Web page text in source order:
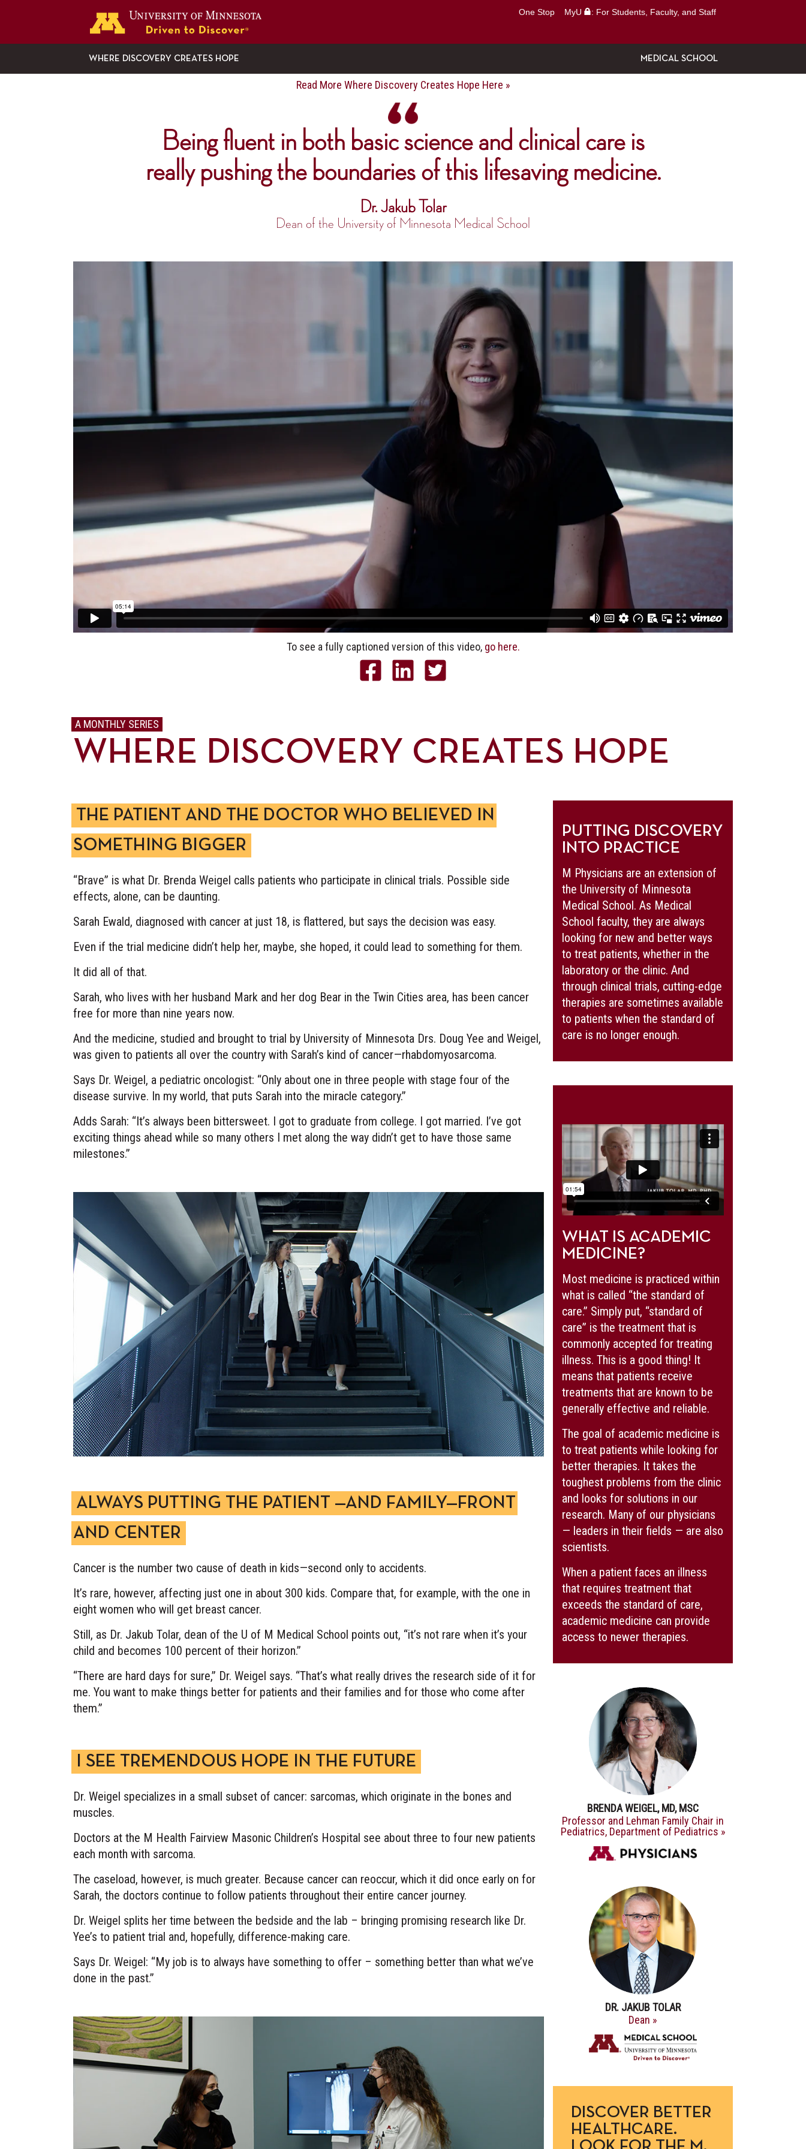
One Stop MyU : For Students, Faculty, and Staff
WHERE DISCOVERY CREATES HOPE MEDICAL SCHOOL
Read More Where Discovery Creates Hope Here »
Being fluent in both basic science and clinical care is
really pushing the boundaries of this lifesaving medicine.
Dr. Jakub Tolar
Dean of the University of Minnesota Medical School
To see a fully captioned version of this video, go here.
A MONTHLY SERIES
WHERE DISCOVERY CREATES HOPE
THE PATIENT AND THE DOCTOR WHO BELIEVED IN
SOMETHING BIGGER
“Brave” is what Dr. Brenda Weigel calls patients who participate in clinical trials. Possible side
effects, alone, can be daunting.
Sarah Ewald, diagnosed with cancer at just 18, is flattered, but says the decision was easy.
Even if the trial medicine didn’t help her, maybe, she hoped, it could lead to something for them.
It did all of that.
Sarah, who lives with her husband Mark and her dog Bear in the Twin Cities area, has been cancer
free for more than nine years now.
And the medicine, studied and brought to trial by University of Minnesota Drs. Doug Yee and Weigel,
was given to patients all over the country with Sarah’s kind of cancer—rhabdomyosarcoma.
Says Dr. Weigel, a pediatric oncologist: “Only about one in three people with stage four of the
disease survive. In my world, that puts Sarah into the miracle category.”
Adds Sarah: “It’s always been bittersweet. I got to graduate from college. I got married. I’ve got
exciting things ahead while so many others I met along the way didn’t get to have those same
milestones.”
ALWAYS PUTTING THE PATIENT —AND FAMILY—FRONT
AND CENTER
Cancer is the number two cause of death in kids—second only to accidents.
It’s rare, however, affecting just one in about 300 kids. Compare that, for example, with the one in
eight women who will get breast cancer.
Still, as Dr. Jakub Tolar, dean of the U of M Medical School points out, “it’s not rare when it’s your
child and becomes 100 percent of their horizon.”
“There are hard days for sure,” Dr. Weigel says. “That’s what really drives the research side of it for
me. You want to make things better for patients and their families and for those who come after
them.”
I SEE TREMENDOUS HOPE IN THE FUTURE
Dr. Weigel specializes in a small subset of cancer: sarcomas, which originate in the bones and
muscles.
Doctors at the M Health Fairview Masonic Children’s Hospital see about three to four new patients
each month with sarcoma.
The caseload, however, is much greater. Because cancer can reoccur, which it did once early on for
Sarah, the doctors continue to follow patients throughout their entire cancer journey.
Dr. Weigel splits her time between the bedside and the lab – bringing promising research like Dr.
Yee’s to patient trial and, hopefully, difference-making care.
Says Dr. Weigel: “My job is to always have something to offer – something better than what we’ve
done in the past.”
PUTTING DISCOVERY
INTO PRACTICE
M Physicians are an extension of
the University of Minnesota
Medical School. As Medical
School faculty, they are always
looking for new and better ways
to treat patients, whether in the
laboratory or the clinic. And
through clinical trials, cutting-edge
therapies are sometimes available
to patients when the standard of
care is no longer enough.
WHAT IS ACADEMIC
MEDICINE?
Most medicine is practiced within
what is called “the standard of
care.” Simply put, “standard of
care” is the treatment that is
commonly accepted for treating
illness. This is a good thing! It
means that patients receive
treatments that are known to be
generally effective and reliable.
The goal of academic medicine is
to treat patients while looking for
better therapies. It takes the
toughest problems from the clinic
and looks for solutions in our
research. Many of our physicians
— leaders in their fields — are also
scientists.
When a patient faces an illness
that requires treatment that
exceeds the standard of care,
academic medicine can provide
access to newer therapies.
BRENDA WEIGEL, MD, MSC
Professor and Lehman Family Chair in
Pediatrics, Department of Pediatrics »
DR. JAKUB TOLAR
Dean »
DISCOVER BETTER
HEALTHCARE.